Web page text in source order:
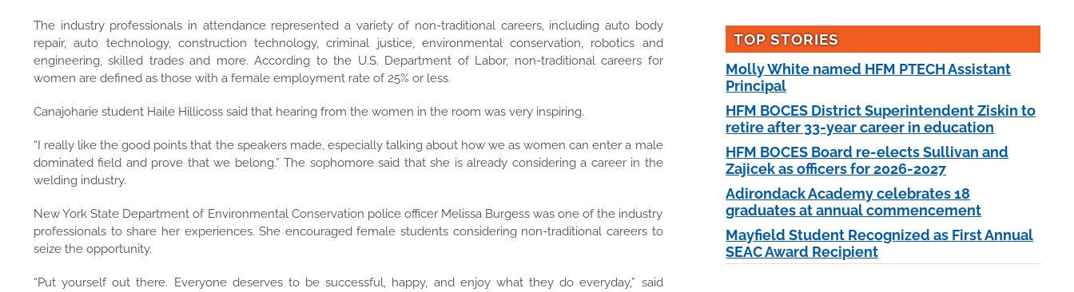
The industry professionals in attendance represented a variety of non-traditional careers,including auto body
repair, auto technology, construction technology, criminal justice, environmental conservation, robotics and
engineering, skilled trades and more. According tothe U.S. Department of Labor, non-traditional careers for
women are defined as those with a female employment rate of 25% or less.
Canajoharie student Haile Hillicoss said that hearing from the women in the room was very inspiring.
“I really like the good points that the speakers made, especially talking about how we as women can enter a male
dominated field and prove that we belong.” The sophomore said that she is already considering a career in the
welding industry.
New York State Department of Environmental Conservation police officer Melissa Burgess was one of the industry
professionals to share her experiences. She encouraged female students considering non-traditional careers to
seize the opportunity.
“Put yourself out there. Everyone deserves to be successful, happy, and enjoy what they do everyday,” said
TOP STORIES
Molly White named HFM PTECH Assistant
Principal
HFM BOCES District Superintendent Ziskin to
retire after 33-year career in education
HFM BOCES Board re-elects Sullivan and
Zajicek as officers for 2026-2027
Adirondack Academy celebrates 18
graduates at annual commencement
Mayfield Student Recognized as First Annual
SEAC Award Recipient